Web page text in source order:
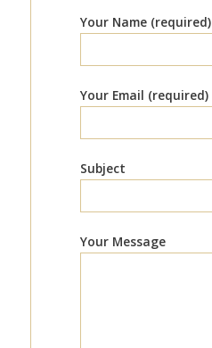
Your Name (required)
Your Email (required)
Subject
Your Message